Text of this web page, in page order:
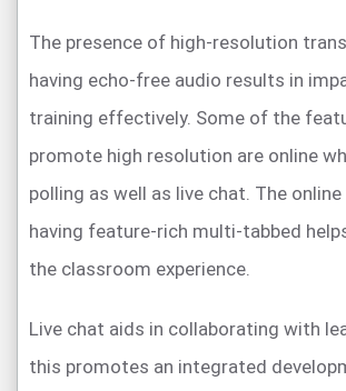
The presence of high-resolution
having echo-free audio results in
training effectively. Some of the
promote high resolution are online
polling as well as live chat. The
having feature-rich multi-tabbed
the classroom experience.
Live chat aids in collaborating with
this promotes an integrated